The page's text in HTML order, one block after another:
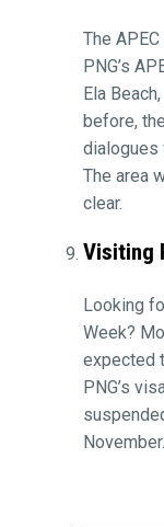
The
PNG’s
Ela
before,
dialogues
The area
clear.
Visiting
Looking
Week?
expected
PNG’s
November.